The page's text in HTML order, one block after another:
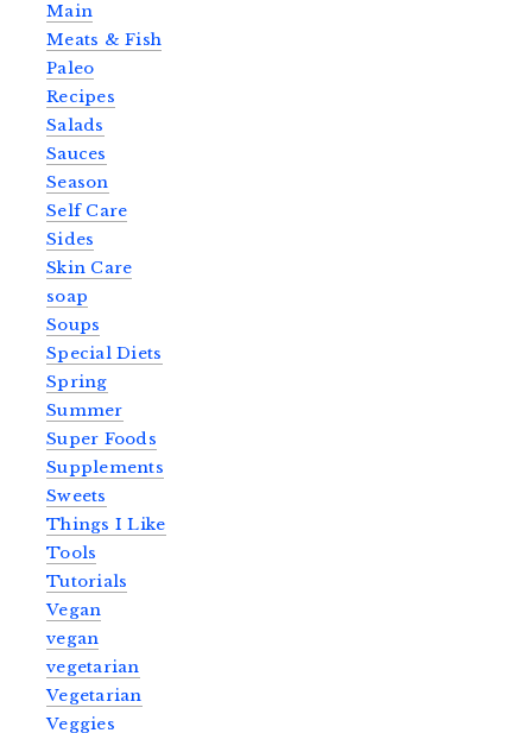
Main
Meats & Fish
Paleo
Recipes
Salads
Sauces
Season
Self Care
Sides
Skin Care
soap
Soups
Special Diets
Spring
Summer
Super Foods
Supplements
Sweets
Things I Like
Tools
Tutorials
Vegan
vegan
vegetarian
Vegetarian
Veggies